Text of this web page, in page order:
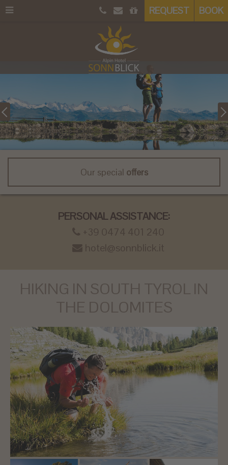
Our special offers
REQUEST BOOK
PERSONAL ASSISTANCE:
+39 0474 401 240
hotel@sonnblick.it
HIKING IN SOUTH TYROL IN
THE DOLOMITES